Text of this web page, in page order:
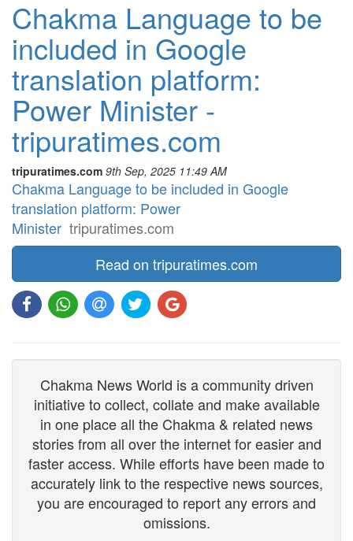
Chakma Language to be
included in Google
translation platform:
Power Minister -
tripuratimes.com
tripuratimes.com 9th Sep, 2025 11:49 AM
Chakma Language to be included in Google
translation platform: Power
Minister tripuratimes.com
Read on tripuratimes.com
Chakma News World is a community driven
initiative to collect, collate and make available
in one place all the Chakma & related news
stories from all over the internet for easier and
faster access. While efforts have been made to
accurately link to the respective news sources,
you are encouraged to report any errors and
omissions.